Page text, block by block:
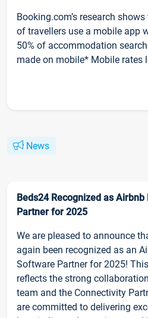
Booking.com’s research
of travellers use a mobile app
50% of accommodation
made on mobile* Mobile rates
News
Beds24 Recognized as
Partner for 2025
We are pleased to announce
again been recognized as an
Software Partner for 2025!
reflects the strong
team and the Connectivity
are committed to delivering